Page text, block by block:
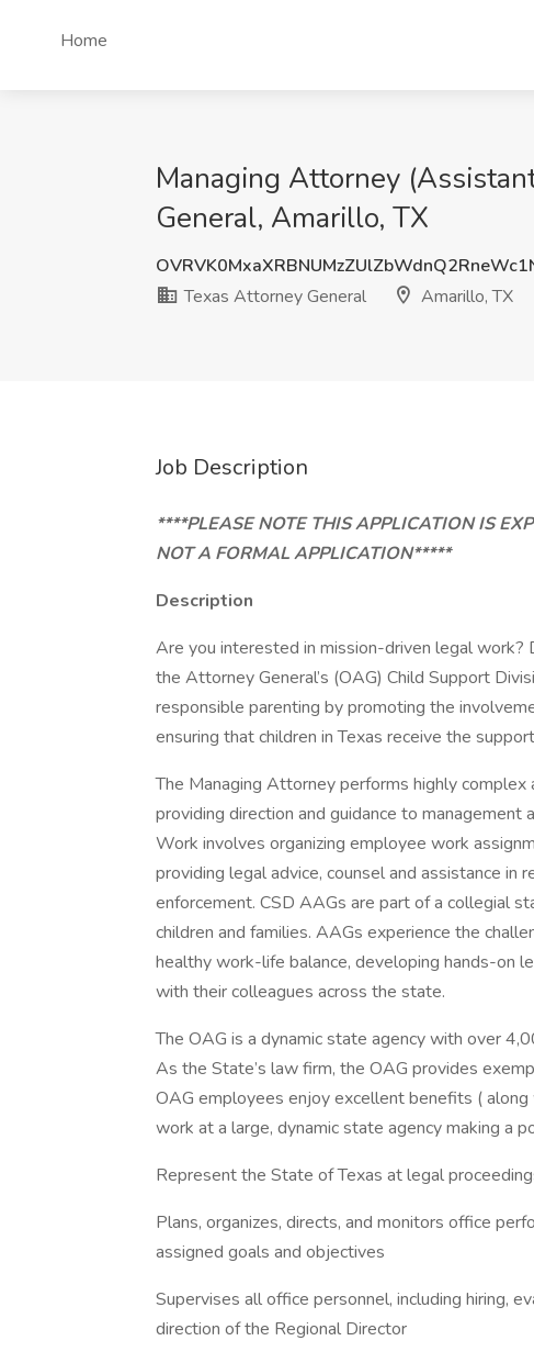
Home
Managing Attorney
General, Amarillo, TX
Texas Attorney General
Amarillo, TX
Job Description
****PLEASE NOTE THIS APPLICATION IS
NOT A FORMAL APPLICATION*****
Description
Are you interested in mission-driven legal work?
the Attorney General’s (OAG) Child Support
responsible parenting by promoting the
ensuring that children in Texas receive the
The Managing Attorney performs highly
providing direction and guidance to
Work involves organizing employee work
providing legal advice, counsel and assistance
enforcement. CSD AAGs are part of a collegial
children and families. AAGs experience the
healthy work-life balance, developing hands-on
with their colleagues across the state.
The OAG is a dynamic state agency with over
As the State’s law firm, the OAG provides
OAG employees enjoy excellent benefits (
work at a large, dynamic state agency making a
Represent the State of Texas at legal
Plans, organizes, directs, and monitors office
assigned goals and objectives
Supervises all office personnel, including hiring,
direction of the Regional Director